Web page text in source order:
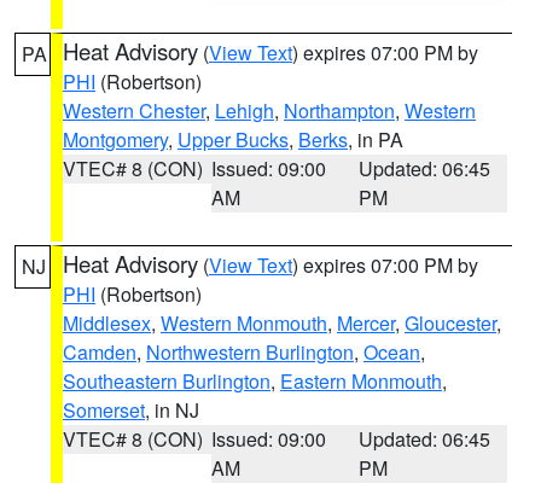
PA Heat Advisory (View Text) expires 07:00 PM by
PHI (Robertson)
Western Chester, Lehigh, Northampton, Western
Montgomery, Upper Bucks, Berks, in PA
VTEC# 8 (CON) Issued: 09:00
AM
Updated: 06:45
PM
NJ Heat Advisory (View Text) expires 07:00 PM by
PHI (Robertson)
Middlesex, Western Monmouth, Mercer, Gloucester,
Camden, Northwestern Burlington, Ocean,
Southeastern Burlington, Eastern Monmouth,
Somerset, in NJ
VTEC# 8 (CON) Issued: 09:00
AM
Updated: 06:45
PM